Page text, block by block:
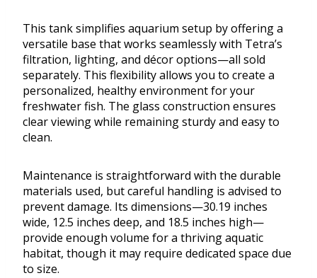
This tank simplifies aquarium setup by offering a
versatile base that works seamlessly with Tetra’s
filtration, lighting, and décor options—all sold
separately. This flexibility allows you to create a
personalized, healthy environment for your
freshwater fish. The glass construction ensures
clear viewing while remaining sturdy and easy to
clean.
Maintenance is straightforward with the durable
materials used, but careful handling is advised to
prevent damage. Its dimensions—30.19 inches
wide, 12.5 inches deep, and 18.5 inches high—
provide enough volume for a thriving aquatic
habitat, though it may require dedicated space due
to size.